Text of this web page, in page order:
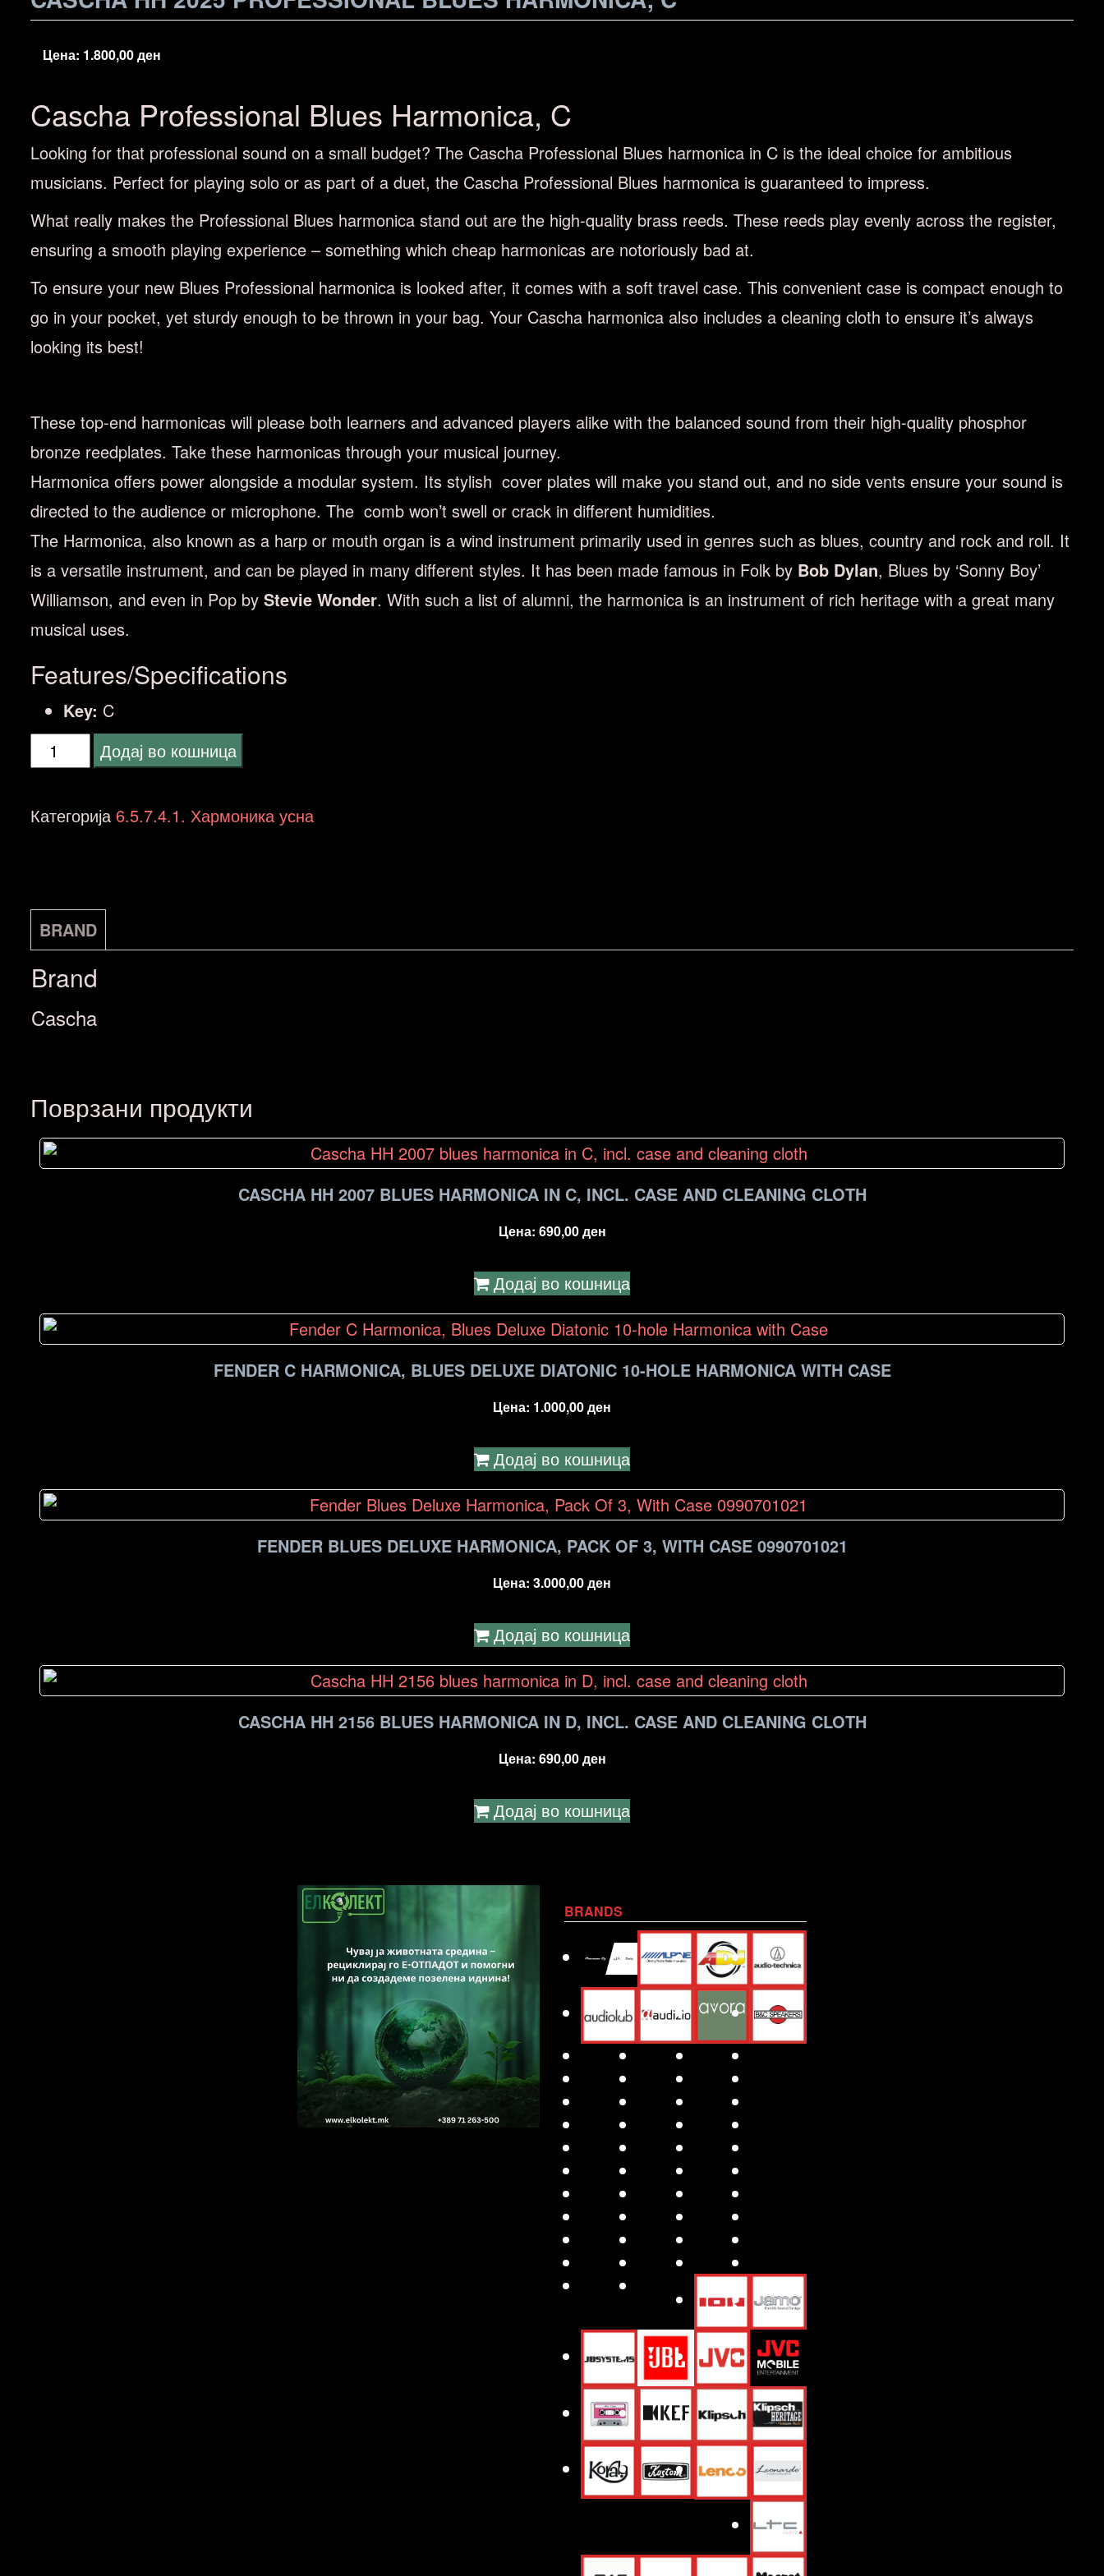
Цена: 1.800,00ден
Cascha Professional Blues Harmonica, C
Looking for that professional sound on a small budget? The Cascha Professional Blues harmonica in C is the ideal choice for ambitious
musicians. Perfect for playing solo or as part of a duet, the Cascha Professional Blues harmonica is guaranteed to impress.
What really makes the Professional Blues harmonica stand out are the high-quality brass reeds. These reeds play evenly across the register,
ensuring a smooth playing experience – something which cheap harmonicas are notoriously bad at.
To ensure your new Blues Professional harmonica is looked after, it comes with a soft travel case. This convenient case is compact enough to
go in your pocket, yet sturdy enough to be thrown in your bag. Your Cascha harmonica also includes a cleaning cloth to ensure it’s always
looking its best!
These top-end harmonicas will please both learners and advanced players alike with the balanced sound from their high-quality phosphor
bronze reedplates. Take these harmonicas through your musical journey.
Harmonica offers power alongside a modular system. Its stylish cover plates will make you stand out, and no side vents ensure your sound is
directed to the audience or microphone. The comb won’t swell or crack in different humidities.
The Harmonica, also known as a harp or mouth organ is a wind instrument primarily used in genres such as blues, country and rock and roll. It
is a versatile instrument, and can be played in many different styles. It has been made famous in Folk by Bob Dylan, Blues by ‘Sonny Boy’
Williamson, and even in Pop by Stevie Wonder. With such a list of alumni, the harmonica is an instrument of rich heritage with a great many
musical uses.
Features/Specifications
Key: C
Cascha
2025
C
количина
Додај во кошница
Категорија6.5.7.4.1. Хармоника усна
BRAND
Brand
Cascha
Поврзани продукти
CASCHA HH 2007 BLUES HARMONICA IN C, INCL. CASE AND CLEANING CLOTH
Цена: 690,00ден
Додај во кошница
FENDER C HARMONICA, BLUES DELUXE DIATONIC 10-HOLE HARMONICA WITH CASE
Цена: 1.000,00ден
Додај во кошница
FENDER BLUES DELUXE HARMONICA, PACK OF 3, WITH CASE 0990701021
Цена: 3.000,00ден
Додај во кошница
CASCHA HH 2156 BLUES HARMONICA IN D, INCL. CASE AND CLEANING CLOTH
Цена: 690,00ден
Додај во кошница
BRANDS